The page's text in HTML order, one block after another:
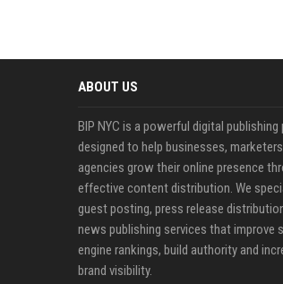
ABOUT US
BIP NYC is a powerful digital
designed to help businesses,
agencies grow their online presence
effective content distribution. We
guest posting, press release
news publishing services that improve
engine rankings, build authority and
brand visibility.